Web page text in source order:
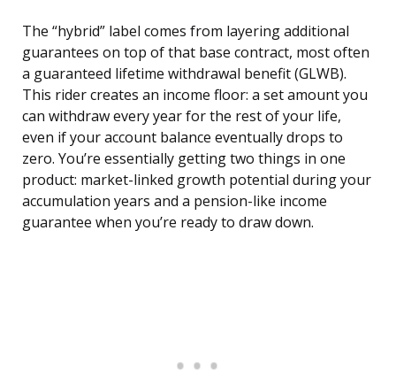
The “hybrid” label comes from layering additional
guarantees on top of that base contract, most often
a guaranteed lifetime withdrawal benefit (GLWB).
This rider creates an income floor: a set amount you
can withdraw every year for the rest of your life,
even if your account balance eventually drops to
zero. You’re essentially getting two things in one
product: market-linked growth potential during your
accumulation years and a pension-like income
guarantee when you’re ready to draw down.